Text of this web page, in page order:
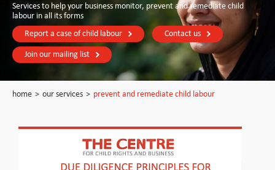
Services to help your business monitor, prevent and remediate child
labour in all its forms
Report a case of child labour
Contact us
Join our mailing list
home > our services > prevent and remediate child labour